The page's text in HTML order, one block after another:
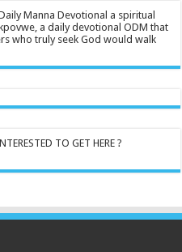
Manna Devotional a spiritual
a daily devotional ODM that
who truly seek God would walk
TO GET HERE ?